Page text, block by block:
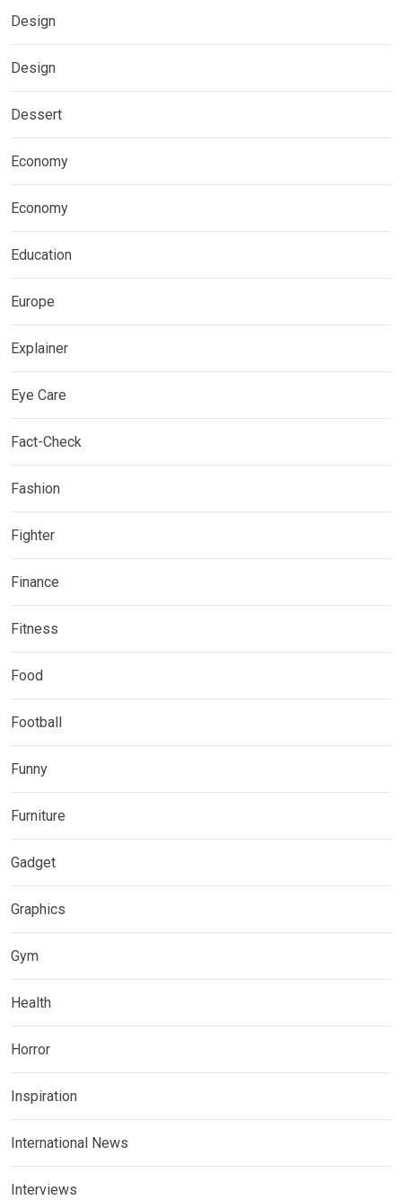
Design
Design
Dessert
Economy
Economy
Education
Europe
Explainer
Eye Care
Fact-Check
Fashion
Fighter
Finance
Fitness
Food
Football
Funny
Furniture
Gadget
Graphics
Gym
Health
Horror
Inspiration
International News
Interviews